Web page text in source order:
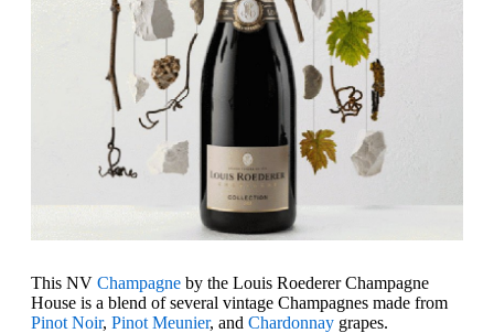
This NV Champagne by the Louis Roederer Champagne
House is a blend of several vintage Champagnes made from
Pinot Noir, Pinot Meunier, and Chardonnay grapes.